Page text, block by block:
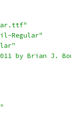
Regular"
by Brian J.